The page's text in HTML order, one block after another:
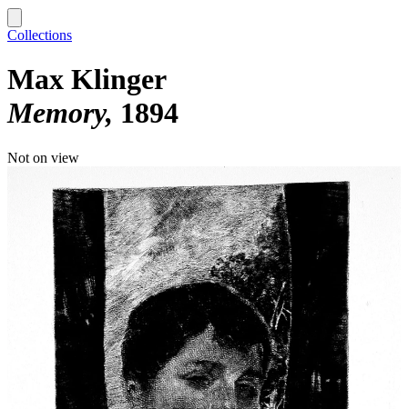
Collections
Max Klinger
Memory 1894
Not on view